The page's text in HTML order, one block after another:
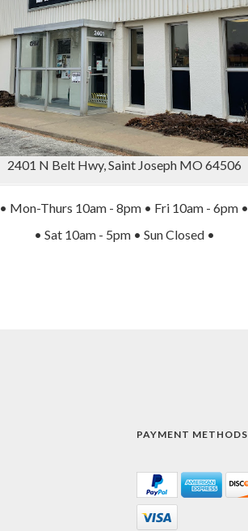
2401 N Belt Hwy, Saint Joseph MO 64506
• Mon-Thurs 10am - 8pm • Fri 10am - 6pm •
• Sat 10am - 5pm • Sun Closed •
PAYMENT METHODS